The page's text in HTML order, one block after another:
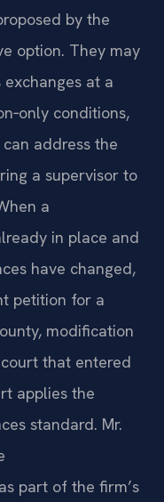
by the
option. They may
at a
conditions,
address the
a supervisor to
a
in place and
have changed,
petition for a
modification
that entered
applies the
standard. Mr.
part of the firm’s